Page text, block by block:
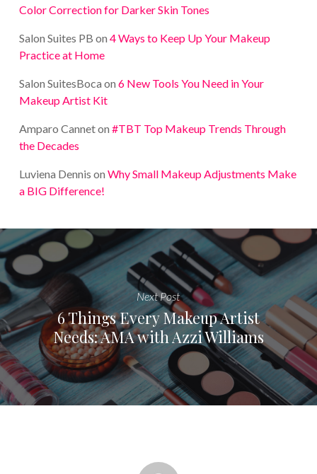
Color Correction for Darker Skin Tones
Salon Suites PB on 4 Ways to Keep Up Your Makeup
Practice at Home
Salon SuitesBoca on 6 New Tools You Need in Your
Makeup Artist Kit
Amparo Canneton #TBT Top Makeup Trends Through
the Decades
Luviena Dennis on Why Small Makeup Adjustments Make
a BIG Difference!
Next Post
6 Things Every Makeup Artist
Needs: AMA with Azzi Williams